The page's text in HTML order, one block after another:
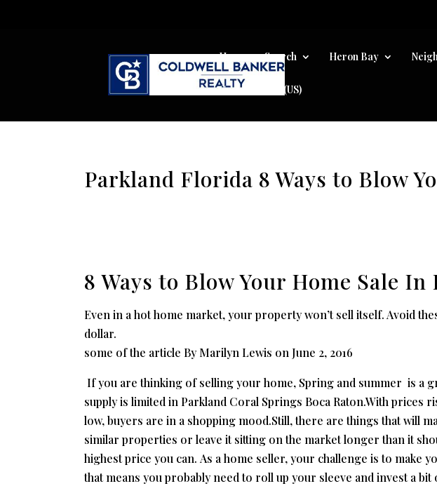
Home Search Heron Bay
Cookie Policy (US)
Parkland Florida 8 Ways to Blow
8 Ways to Blow Your Home Sale
Even in a hot home market, your property won’t sell itself. Avoid
dollar.
some of the article By Marilyn Lewis on June 2, 2016
If you are thinking of selling your home, Spring and summer is a
supply is limited in Parkland Coral Springs Boca Raton.With prices
low, buyers are in a shopping mood.Still, there are things that will
similar properties or leave it sitting on the market longer than it
highest price you can. As a home seller, your challenge is to make
that means you probably need to roll up your sleeve and invest a